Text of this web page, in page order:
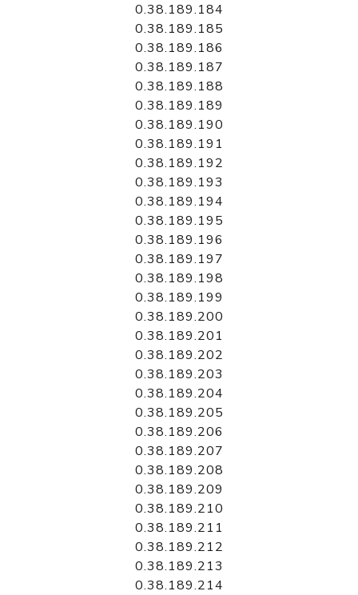
0.38.189.184
0.38.189.185
0.38.189.186
0.38.189.187
0.38.189.188
0.38.189.189
0.38.189.190
0.38.189.191
0.38.189.192
0.38.189.193
0.38.189.194
0.38.189.195
0.38.189.196
0.38.189.197
0.38.189.198
0.38.189.199
0.38.189.200
0.38.189.201
0.38.189.202
0.38.189.203
0.38.189.204
0.38.189.205
0.38.189.206
0.38.189.207
0.38.189.208
0.38.189.209
0.38.189.210
0.38.189.211
0.38.189.212
0.38.189.213
0.38.189.214